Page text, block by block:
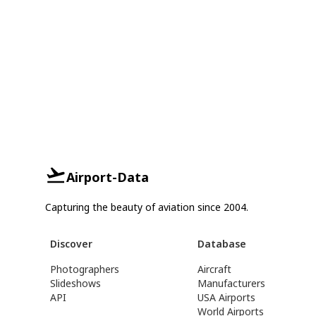
Airport-Data
Capturing the beauty of aviation since 2004.
Discover
Photographers
Slideshows
API
Database
Aircraft
Manufacturers
USA Airports
World Airports